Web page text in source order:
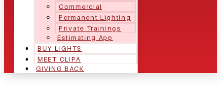
Commercial
Permanent Lighting
Private Trainings
Estimating App
BUY LIGHTS
MEET CLIPA
GIVING BACK